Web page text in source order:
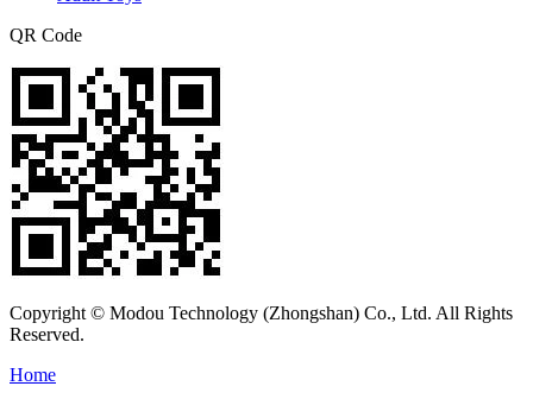
QR Code
Copyright © Modou Technology (Zhongshan) Co., Ltd. All Rights
Reserved.
Home